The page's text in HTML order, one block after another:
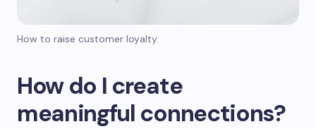
How to raise customer loyalty.
How do I create
meaningful connections?